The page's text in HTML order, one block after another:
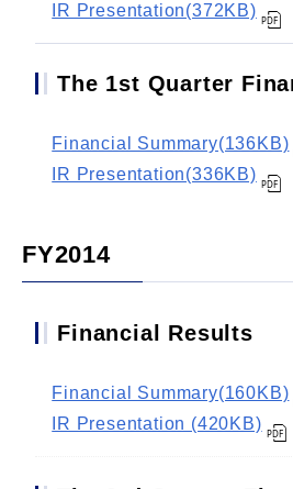
IR Presentation(372KB)
The 1st Quarter
Financial Summary(136KB)
IR Presentation(336KB)
FY2014
Financial Results
Financial Summary(160KB)
IR Presentation (420KB)